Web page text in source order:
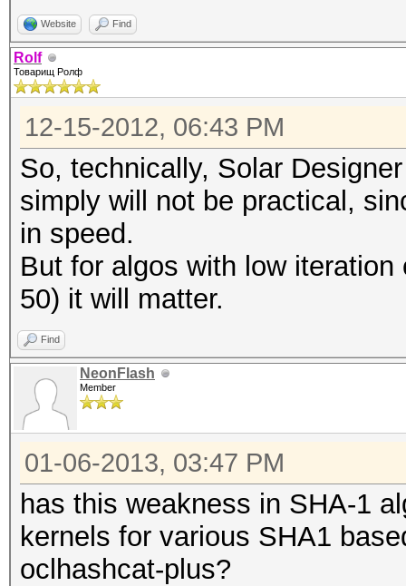
Website Find
Rolf
Товарищ Ролф
12-15-2012, 06:43 PM
So, technically, Solar
simply will not be practical,
in speed.
But for algos with low
50) it will matter.
Find
NeonFlash
Member
01-06-2013, 03:47 PM
has this weakness in SHA-1
kernels for various SHA1
oclhashcat-plus?